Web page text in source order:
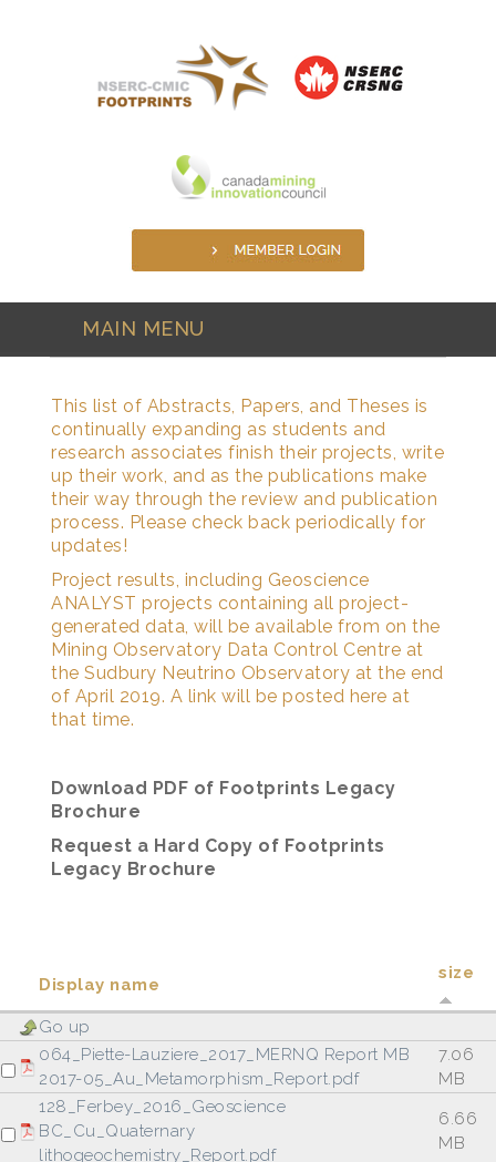
MAIN MENU
This list of Abstracts, Papers, and Theses is
continually expanding as students and
research associates finish their projects, write
up their work, and as the publications make
their way through the review and publication
process. Please check back periodically for
updates!
Project results, including Geoscience
ANALYST projects containing all project-
generated data, will be available from on the
Mining Observatory Data Control Centre at
the Sudbury Neutrino Observatory at the end
of April 2019. A link will be posted here at
that time.
Download PDF of Footprints Legacy
Brochure
Request a Hard Copy of Footprints
Legacy Brochure
Display name
size
Go up
064_Piette-Lauziere_2017_MERNQ Report MB
2017-05_Au_Metamorphism_Report.pdf
7.06
MB
128_Ferbey_2016_Geoscience
BC_Cu_Quaternary
lithogeochemistry_Report.pdf
6.66
MB